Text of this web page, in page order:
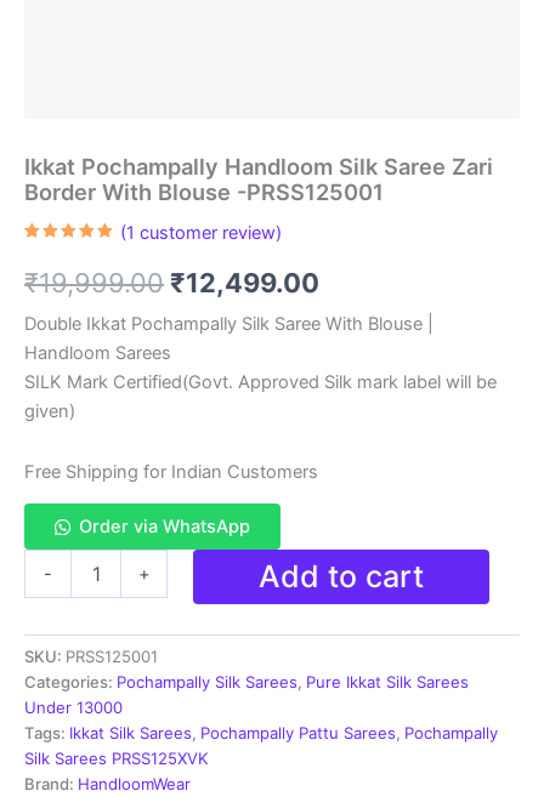
Ikkat Pochampally Handloom Silk Saree Zari
Border With Blouse -PRSS125001
based on
customer
(1 customer review)
₹19,999.00 Original
price
was:
₹12,499.00
price
is:
Double Ikkat Pochampally Silk Saree With Blouse |
Handloom Sarees
SILK Mark Certified(Govt. Approved Silk mark label will be
given)
Free Shipping for Indian Customers
Order via WhatsApp
-
Pochampally
Silk
Saree
Zari
Border
With
Blouse
-
+ Add to cart
SKU: PRSS125001
Categories: Pochampally Silk Sarees, Pure Ikkat Silk Sarees
Under 13000
Tags: Ikkat Silk Sarees, Pochampally Pattu Sarees, Pochampally
Silk Sarees PRSS125XVK
Brand: HandloomWear